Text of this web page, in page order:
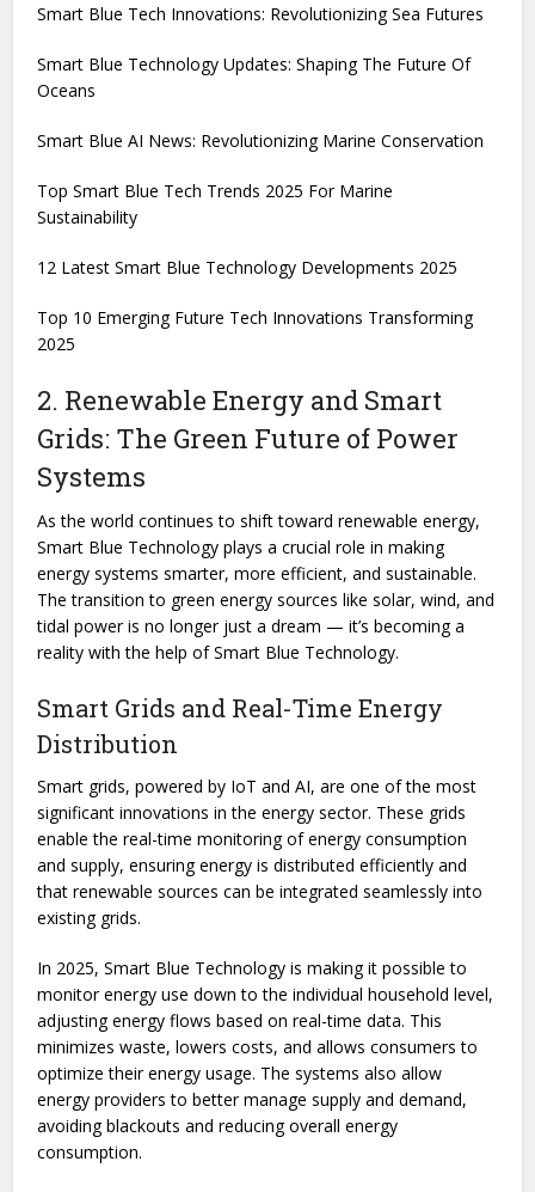
Smart Blue Tech Innovations: Revolutionizing Sea Futures
Smart Blue Technology Updates: Shaping The Future Of
Oceans
Smart Blue AI News: Revolutionizing Marine Conservation
Top Smart Blue Tech Trends 2025 For Marine
Sustainability
12 Latest Smart Blue Technology Developments 2025
Top 10 Emerging Future Tech Innovations Transforming
2025
2. Renewable Energy and Smart
Grids: The Green Future of Power
Systems
As the world continues to shift toward renewable energy,
Smart Blue Technology plays a crucial role in making
energy systems smarter, more efficient, and sustainable.
The transition to green energy sources like solar, wind, and
tidal power is no longer just a dream — it’s becoming a
reality with the help of Smart Blue Technology.
Smart Grids and Real-Time Energy
Distribution
Smart grids, powered by IoT and AI, are one of the most
significant innovations in the energy sector. These grids
enable the real-time monitoring of energy consumption
and supply, ensuring energy is distributed efficiently and
that renewable sources can be integrated seamlessly into
existing grids.
In 2025, Smart Blue Technology is making it possible to
monitor energy use down to the individual household level,
adjusting energy flows based on real-time data. This
minimizes waste, lowers costs, and allows consumers to
optimize their energy usage. The systems also allow
energy providers to better manage supply and demand,
avoiding blackouts and reducing overall energy
consumption.